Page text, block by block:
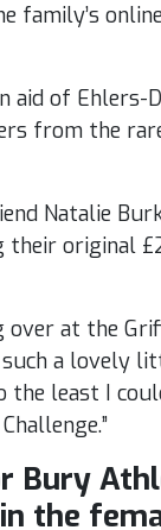
family’s
aid of Ehlers-
from the
Natalie
their original
over at the
such a lovely
the least I
Bury
the